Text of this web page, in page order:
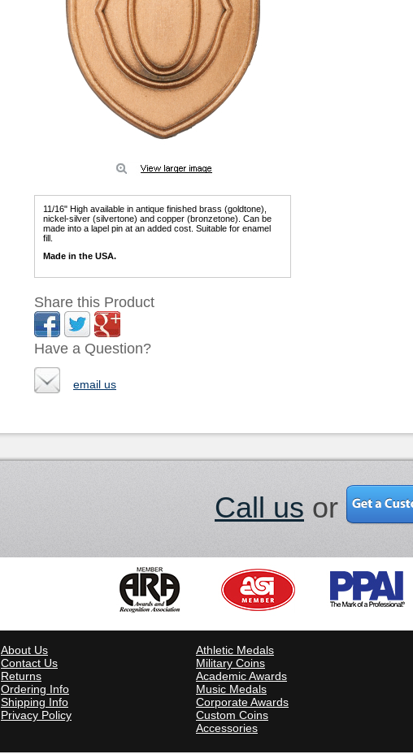
11/16" High available in antique finished brass (goldtone),
nickel-silver (silvertone) and copper (bronzetone). Can be
made into a lapel pin at an added cost. Suitable for enamel
fill.
Made in the USA.
Share this Product
Have a Question?
email us
Call us or
About Us
Contact Us
Returns
Ordering Info
Shipping Info
Privacy Policy
Athletic Medals
Military Coins
Academic Awards
Music Medals
Corporate Awards
Custom Coins
Accessories